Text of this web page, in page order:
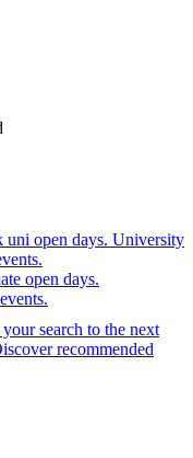
uni open days. University
open days.
search to the next
recommended